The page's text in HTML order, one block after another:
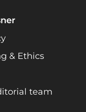
& Ethics
team